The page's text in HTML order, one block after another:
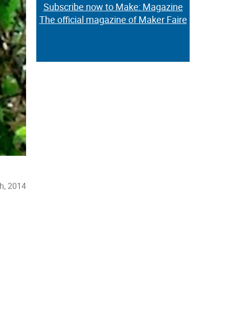
2014
Subscribe now to Make: Magazine
The official magazine of Maker Faire